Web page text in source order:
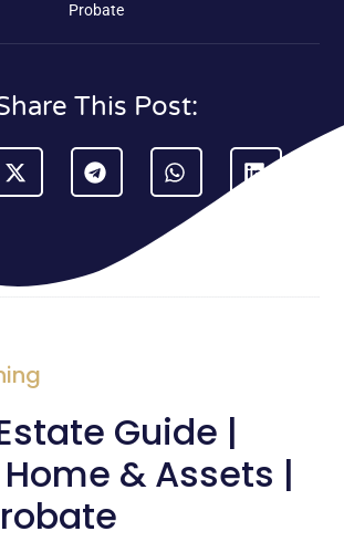
Probate
This Post:
Guide |
& Assets |